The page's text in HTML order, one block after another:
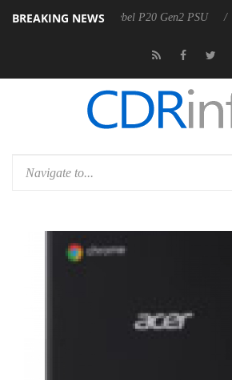
BREAKING NEWS
announces Rebel P20 Gen2 PSU Dolby